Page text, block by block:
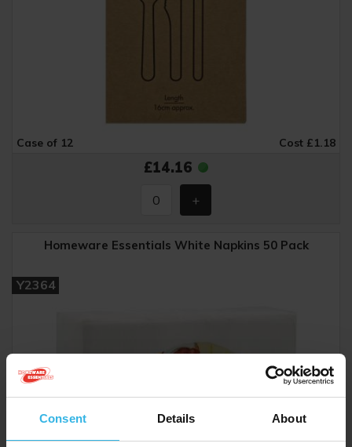
Consent Details About
Case of 12 Cost £1.18
£14.16
Homeware Essentials White Napkins 50 Pack
Y2364